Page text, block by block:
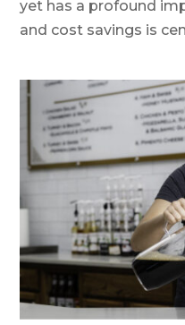
yet has a profound
and cost savings is